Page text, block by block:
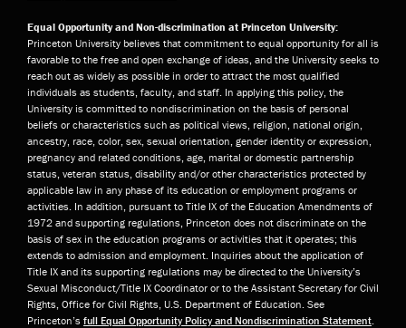
Equal Opportunity and Non-discrimination at Princeton University:
Princeton University believes that commitment to equal opportunity for all is
favorable to the free and open exchange of ideas, and the University seeks to
reach out as widely as possible in order to attract the most qualified
individuals as students, faculty, and staff. In applying this policy, the
University is committed to nondiscrimination on the basis of personal
beliefs or characteristics such as political views, religion, national origin,
ancestry, race, color, sex, sexual orientation, gender identity or expression,
pregnancy and related conditions, age, marital or domestic partnership
status, veteran status, disability and/or other characteristics protected by
applicable law in any phase of its education or employment programs or
activities. In addition, pursuant to Title IX of the Education Amendments of
1972 and supporting regulations, Princeton does not discriminate on the
basis of sex in the education programs or activities that it operates; this
extends to admission and employment. Inquiries about the application of
Title IX and its supporting regulations may be directed to the University’s
Sexual Misconduct/Title IX Coordinator or to the Assistant Secretary for Civil
Rights, Office for Civil Rights, U.S. Department of Education. See
Princeton’s full Equal Opportunity Policy and Nondiscrimination Statement